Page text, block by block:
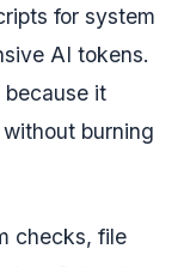
for system
AI tokens.
because it
burning
checks, file